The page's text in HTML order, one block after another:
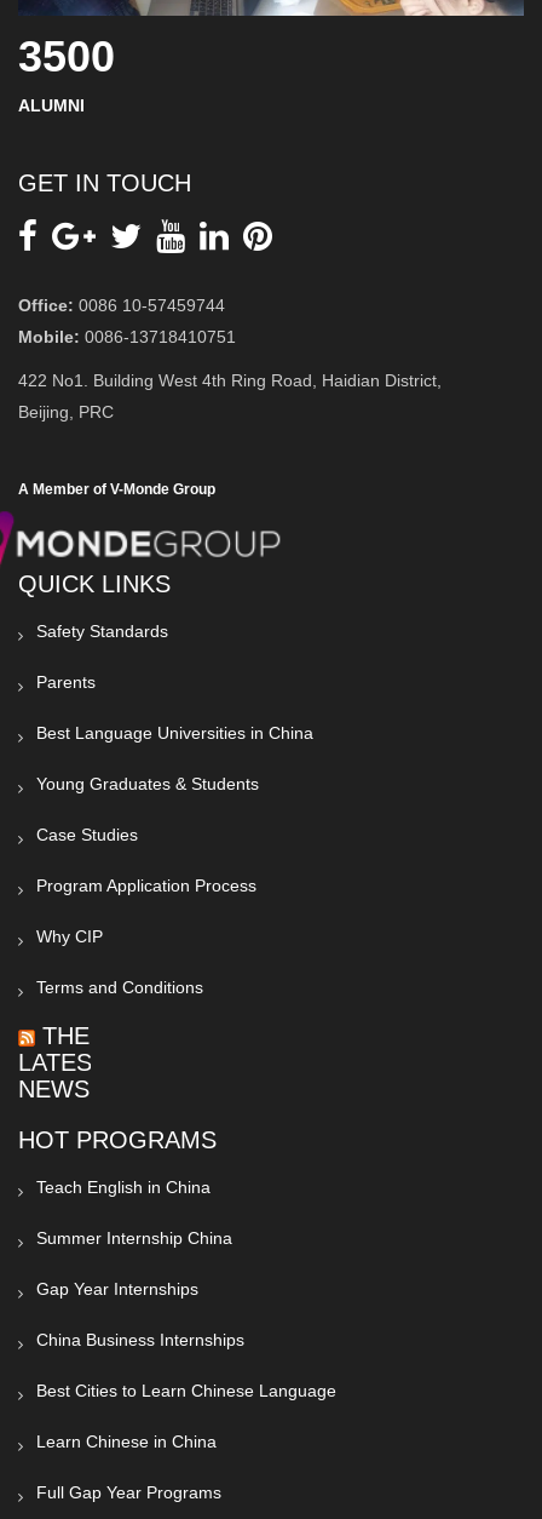
3500
ALUMNI
GET IN TOUCH
Office: 0086 10-57459744
Mobile: 0086-13718410751
422 No1. Building West 4th Ring Road, Haidian District,
Beijing, PRC
A Member of V-Monde Group
QUICK LINKS
Safety Standards
Parents
Best Language Universities in China
Young Graduates & Students
Case Studies
Program Application Process
Why CIP
Terms and Conditions
THE
LATEST
NEWS
HOT PROGRAMS
Teach English in China
Summer Internship China
Gap Year Internships
China Business Internships
Best Cities to Learn Chinese Language
Learn Chinese in China
Full Gap Year Programs